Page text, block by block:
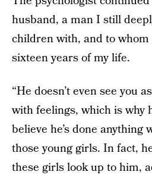
husband, a man I still
children with, and to whom
sixteen years of my life.
“He doesn’t even see you
with feelings, which is why
believe he’s done anything
those young girls. In fact,
these girls look up to him,